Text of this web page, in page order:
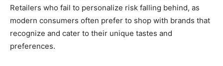
Retailers who fail to personalize risk falling behind, as
modern consumers often prefer to shop with brands that
recognize and cater to their unique tastes and
preferences.